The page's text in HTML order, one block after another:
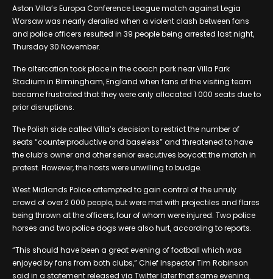
Aston Villa’s Europa Conference League match against Legia
Warsaw was nearly derailed when a violent clash between fans
and police officers resulted in 39 people being arrested last night,
Thursday 30 November.
The altercation took place in the coach park near Villa Park
Stadium in Birmingham, England when fans of the visiting team
became frustrated that they were only allocated 1 000 seats due to
prior disruptions.
The Polish side called Villa’s decision to restrict the number of
seats “counterproductive and baseless” and threatened to have
the club’s owner and other senior executives boycott the match in
protest. However, the hosts were unwilling to budge.
West Midlands Police attempted to gain control of the unruly
crowd of over 2 000 people, but were met with projectiles and flares
being thrown at the officers, four of whom were injured. Two police
horses and two police dogs were also hurt, according to reports.
“This should have been a great evening of football which was
enjoyed by fans from both clubs,” Chief Inspector Tim Robinson
said in a statement released via Twitter later that same evening.